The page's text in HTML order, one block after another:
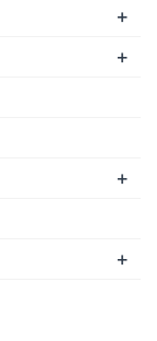
+
+
+
+